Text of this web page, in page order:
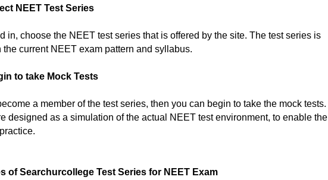
NEET Test Series
in, choose the NEET test series that is offered by the site. The test series is
the current NEET exam pattern and syllabus.
to take Mock Tests
a member of the test series, then you can begin to take the mock tests.
designed as a simulation of the actual NEET test environment, to enable the
of Searchurcollege Test Series for NEET Exam